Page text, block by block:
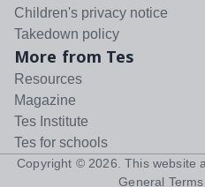
Children's privacy notice
Takedown policy
More from Tes
Resources
Magazine
Tes Institute
Tes for schools
Copyright © 2026 . This
General